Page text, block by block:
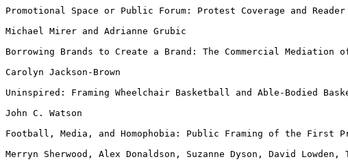
Promotional Space or Public Forum: Protest Coverage and Reader
Michael Mirer and Adrianne Grubic
Borrowing Brands to Create a Brand: The Commercial Mediation
Carolyn Jackson-Brown
Uninspired: Framing Wheelchair Basketball and Able-Bodied
John C. Watson
Football, Media, and Homophobia: Public Framing of the First
Merryn Sherwood, Alex Donaldson, Suzanne Dyson, David Lowden,